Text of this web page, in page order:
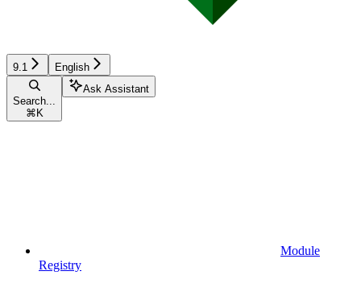
9.1 English
Search...
⌘ K
Ask Assistant
Module
Registry